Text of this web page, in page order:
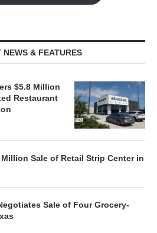
NEWS & FEATURES
$5.8 Million
Restaurant
Sale of Retail Strip Center in
Sale of Four Grocery-